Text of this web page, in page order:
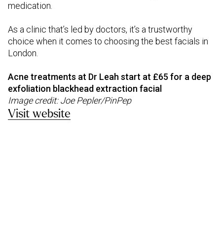
medication.
As a clinic that’s led by doctors, it’s a trustworthy
choice when it comes to choosing the best facials in
London.
Acne treatments at Dr Leah start at £65 for a deep
exfoliation blackhead extraction facial
Image credit: Joe Pepler/PinPep
Visit website